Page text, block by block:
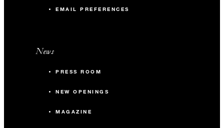
EMAIL PREFERENCES
News
PRESS ROOM
NEW OPENINGS
MAGAZINE